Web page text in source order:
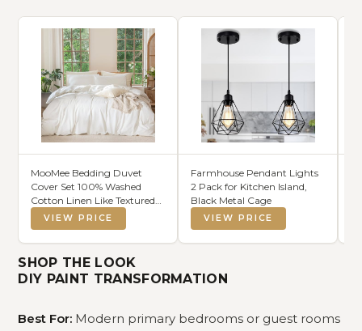
MooMee Bedding Duvet
Cover Set 100% Washed
Cotton Linen Like Textured
Breathable Durable Soft
Comfy (Solid Off White,
Queen 90"x90")
VIEW PRICE
Farmhouse Pendant Lights
2 Pack for Kitchen Island,
Black Metal Cage
VIEW PRICE
SHOP THE LOOK
DIY PAINT TRANSFORMATION
Best For: Modern primary bedrooms or guest rooms